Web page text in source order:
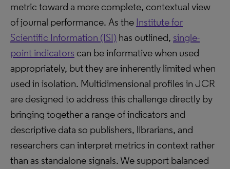
metric toward a more complete, contextual view
of journal performance. As the Institute for
Scientific Information (ISI) has outlined, single-
point indicators can be informative when used
appropriately, but they are inherently limited when
used in isolation. Multidimensional profiles in JCR
are designed to address this challenge directly by
bringing together a range of indicators and
descriptive data so publishers, librarians, and
researchers can interpret metrics in context rather
than as standalone signals. We support balanced